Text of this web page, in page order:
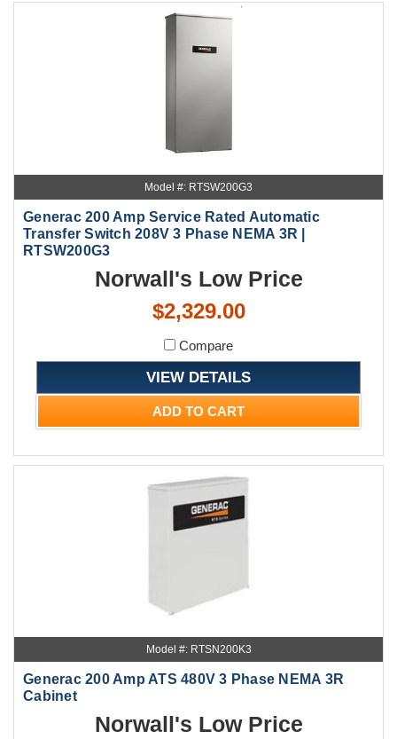
Model #: RTSW200G3
Generac 200 Amp Service Rated Automatic
Transfer Switch 208V 3 Phase NEMA 3R |
RTSW200G3
Norwall's Low Price
$2,329.00
Compare
VIEW DETAILS
ADD TO CART
Model #: RTSN200K3
Generac 200 Amp ATS 480V 3 Phase NEMA 3R
Cabinet
Norwall's Low Price